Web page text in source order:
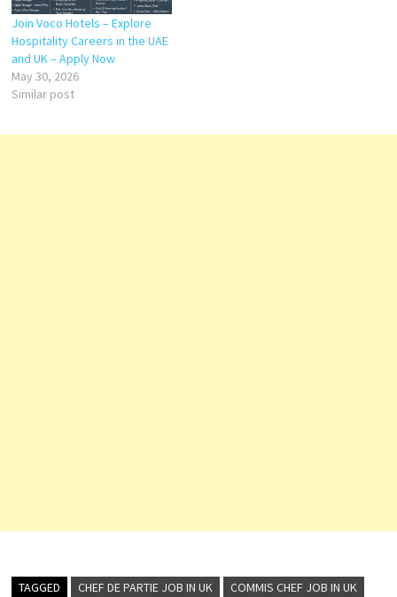
Join Voco Hotels – Explore
Hospitality Careers in the UAE
and UK – Apply Now
May 30, 2026
Similar post
TAGGED CHEF DE PARTIE JOB IN UK
COMMIS CHEF JOB IN UK